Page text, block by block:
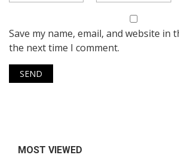
Save my name, email, and website in
the next time I comment.
MOST VIEWED